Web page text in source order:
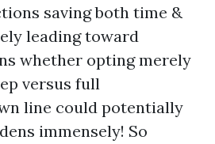
saving both time &
leading toward
whether opting merely
versus full
line could potentially
immensely! So